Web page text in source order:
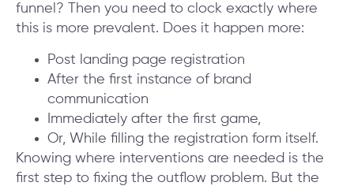
funnel? Then you need to clock exactly where
this is more prevalent. Does it happen more:
Post landing page registration
After the first instance of brand
communication
Immediately after the first game,
Or, While filling the registration form itself.
Knowing where interventions are needed is the
first step to fixing the outflow problem. But the